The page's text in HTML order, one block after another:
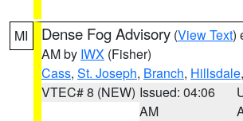
MI Dense Fog Advisory (View Text)
AM by IWX (Fisher)
Cass, St. Joseph, Branch, Hillsdale
VTEC# 8 (NEW) Issued: 04:06
AM